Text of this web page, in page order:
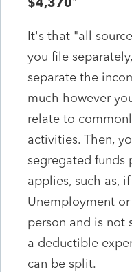
It's that "all
you file
separate the
much however
relate to
activities. Then,
segregated
applies, such as,
Unemployment
person and is not
a deductible
can be split.